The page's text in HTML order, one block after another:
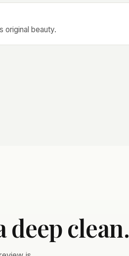
original beauty.
clean.